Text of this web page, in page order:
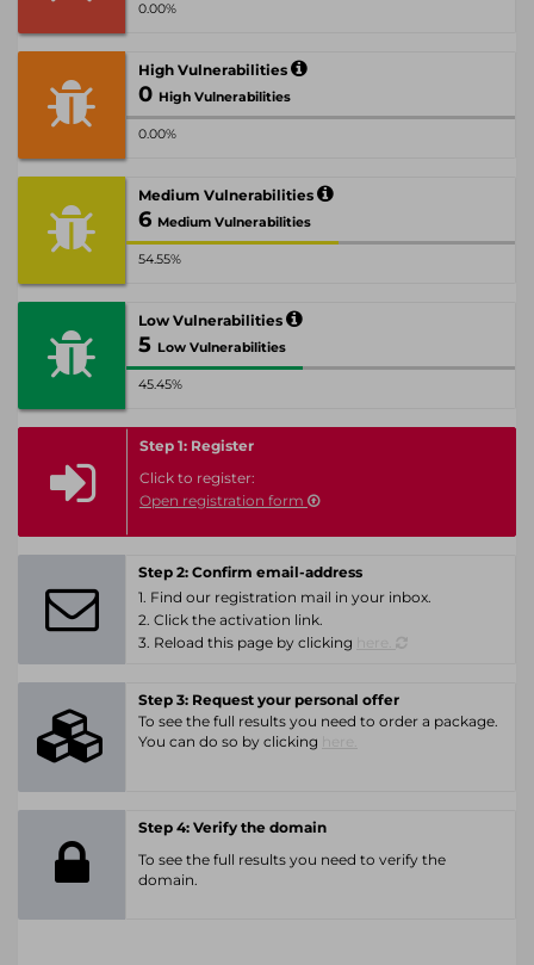
0.00%
High Vulnerabilities
0 High Vulnerabilities
0.00%
Medium Vulnerabilities
6 Medium Vulnerabilities
54.55%
Low Vulnerabilities
5 Low Vulnerabilities
45.45%
Step 1: Register
Click to register:
Open registration form
Step 2: Confirm email-address
1. Find our registration mail in your inbox.
2. Click the activation link.
3. Reload this page by clicking
Step 3: Request your personal offer
To see the full results you need to order a package.
You can do so by clicking
Step 4: Verify the domain
To see the full results you need to verify the
domain.